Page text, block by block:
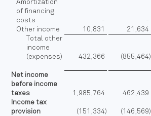
Amortization
of financing
costs
- -
Other income
10,831 21,634
Total other
income
(expenses)
432,366 (855,464)
Net income
before income
taxes
1,985,764 462,439
Income tax
provision
(151,334) (146,569)